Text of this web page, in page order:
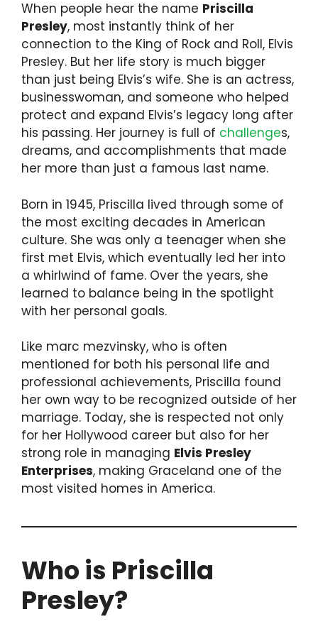
When people hear the name Priscilla
Presley, most instantly think of her
connection to the King of Rock and Roll, Elvis
Presley. But her life story is much bigger
than just being Elvis’s wife. She is an actress,
businesswoman, and someone who helped
protect and expand Elvis’s legacy long after
his passing. Her journey is full of challenges,
dreams, and accomplishments that made
her more than just a famous last name.
Born in 1945, Priscilla lived through some of
the most exciting decades in American
culture. She was only a teenager when she
first met Elvis, which eventually led her into
a whirlwind of fame. Over the years, she
learned to balance being in the spotlight
with her personal goals.
Like marc mezvinsky, who is often
mentioned for both his personal life and
professional achievements, Priscilla found
her own way to be recognized outside of her
marriage. Today, she is respected not only
for her Hollywood career but also for her
strong role in managing Elvis Presley
Enterprises, making Graceland one of the
most visited homes in America.
Who is Priscilla
Presley?